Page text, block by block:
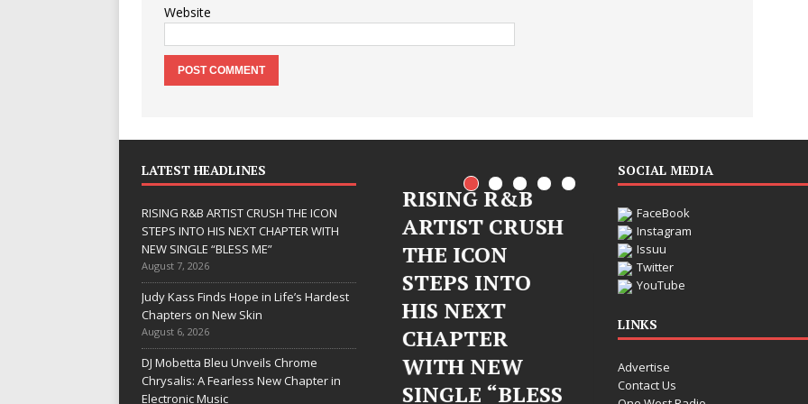
Website
LATEST HEADLINES
RISING R&B ARTIST CRUSH THE ICON
STEPS INTO HIS NEXT CHAPTER WITH
NEW SINGLE “BLESS ME”
August 7, 2026
Judy Kass Finds Hope in Life’s Hardest
Chapters on New Skin
August 6, 2026
DJ Mobetta Bleu Unveils Chrome
Chrysalis: A Fearless New Chapter in
Electronic Music
JD Hinton
Delivers a Hug
in Song Form
on
RISING R&B
ARTIST CRUSH
THE ICON
STEPS INTO
HIS NEXT
CHAPTER
WITH NEW
SINGLE “BLESS
Judy Kass Finds
Hope in Life’s
Hardest
Chapters on
SOCIAL MEDIA
FaceBook
Instagram
Issuu
Twitter
YouTube
LINKS
Advertise
Contact Us